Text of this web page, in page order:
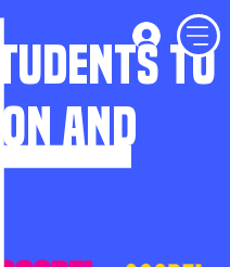
TO
AND